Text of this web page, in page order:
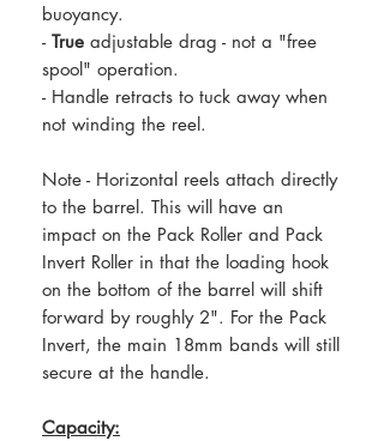
buoyancy.
- True adjustable drag - not a "free
spool" operation.
- Handle retracts to tuck away when
not winding the reel.
Note - Horizontal reels attach directly
to the barrel. This will have an
impact on the Pack Roller and Pack
Invert Roller in that the loading hook
on the bottom of the barrel will shift
forward by roughly 2". For the Pack
Invert, the main 18mm bands will still
secure at the handle.
Capacity: